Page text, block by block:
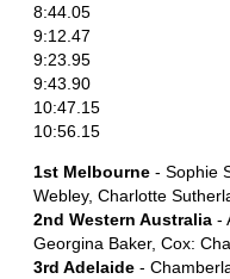
8:44.05
9:12.47
9:23.95
9:43.90
10:47.15
10:56.15
1st Melbourne - Sophie
Webley, Charlotte
2nd Western Australia -
Georgina Baker, Cox:
3rd Adelaide -